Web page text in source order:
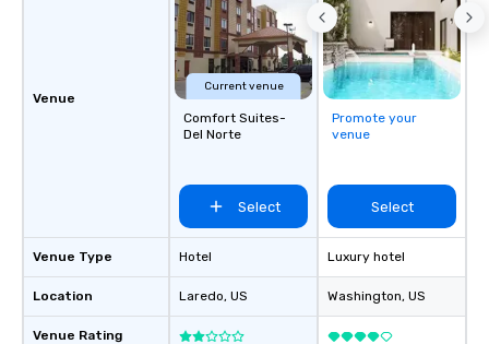
Venue
Venue Type
Location
Venue Rating
Current venue
Comfort Suites-
Del Norte
Select
Hotel
Laredo, US
Promote your
venue
Select
Luxury hotel
Washington, US